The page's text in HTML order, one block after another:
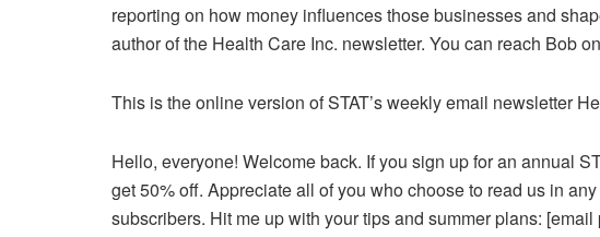
reporting on how money influences those businesses and
author of the Health Care Inc. newsletter. You can reach Bob
This is the online version of STAT’s weekly email newsletter
Hello, everyone! Welcome back. If you sign up for an annual
get 50% off. Appreciate all of you who choose to read us in
subscribers. Hit me up with your tips and summer plans: [email